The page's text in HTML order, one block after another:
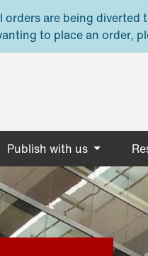
are being diverted
to place an order,
Publish with us